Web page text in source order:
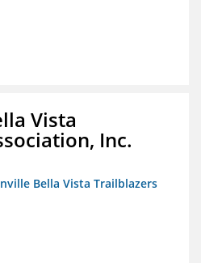
Vista
Inc.
Bella Vista Trailblazers